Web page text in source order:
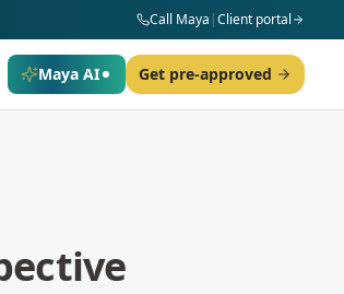
Call Maya |Client portal
Maya AI Get pre-approved